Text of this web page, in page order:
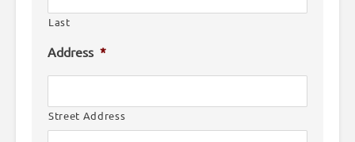
Last
Address *
Street Address